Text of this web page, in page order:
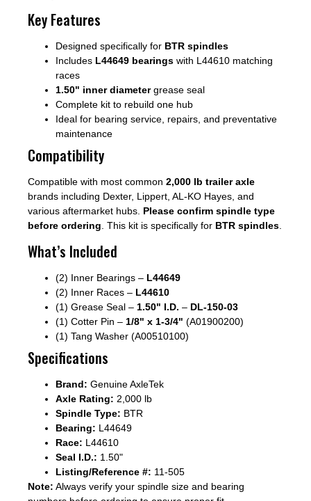
Key Features
Designed specifically for BTR spindles
Includes L44649 bearings with L44610 matching
races
1.50" inner diametergrease seal
Complete kit to rebuild one hub
Ideal for bearing service, repairs, and preventative
maintenance
Compatibility
Compatible with most common 2,000 lb trailer axle
brands including Dexter, Lippert, AL-KO Hayes, and
various aftermarket hubs. Please confirm spindle type
before ordering . This kit is specifically for BTR spindles
What’s Included
(2) Inner Bearings – L44649
(2) Inner Races – L44610
(1) Grease Seal – 1.50" I.D. – DL-150-03
(1) Cotter Pin – 1/8" x 1-3/4" (A01900200)
(1) Tang Washer (A00510100)
Specifications
Brand: Genuine AxleTek
Axle Rating: 2,000 lb
Spindle Type: BTR
Bearing: L44649
Race: L44610
Seal I.D.: 1.50"
Listing/Reference #: 11-505
Note: Always verify your spindle size and bearing